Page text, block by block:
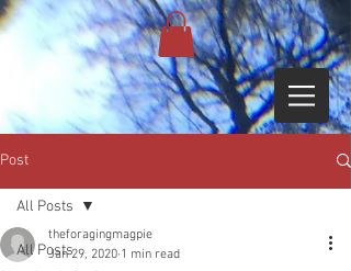
Post
All Posts
All Posts
theforagingmagpie
Jan 29, 2020 1 min read